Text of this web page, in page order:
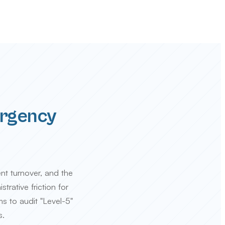
turnover, and the
friction for
to audit "Level-5"